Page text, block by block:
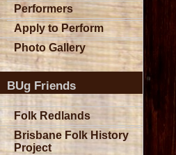
Performers
Apply to Perform
Photo Gallery
BUg Friends
Folk Redlands
Brisbane Folk History
Project